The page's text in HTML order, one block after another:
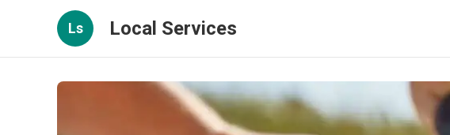
Ls Local Services